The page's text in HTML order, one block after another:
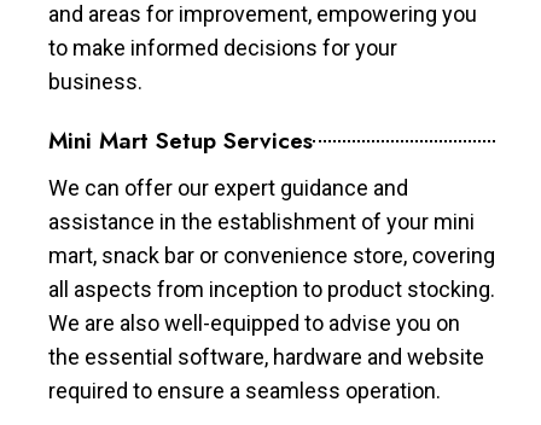
and areas for improvement, empowering you
to make informed decisions for your
business.
Mini Mart Setup Services
We can offer our expert guidance and
assistance in the establishment of your mini
mart, snack bar or convenience store, covering
all aspects from inception to product stocking.
We are also well-equipped to advise you on
the essential software, hardware and website
required to ensure a seamless operation.